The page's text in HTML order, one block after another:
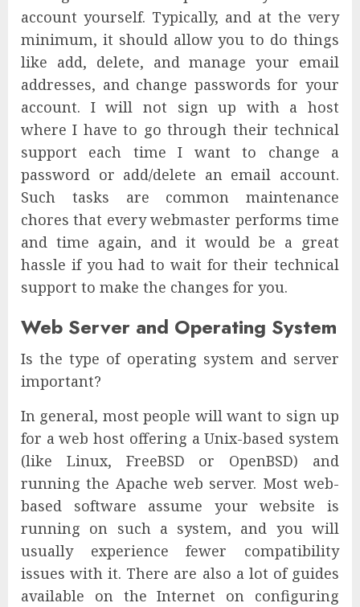
account yourself. Typically, and at the very
minimum, it should allow you to do things
like add, delete, and manage your email
addresses, and change passwords for your
account. I will not sign up with a host
where I have to go through their technical
support each time I want to change a
password or add/delete an email account.
Such tasks are common maintenance
chores that every webmaster performs time
and time again, and it would be a great
hassle if you had to wait for their technical
support to make the changes for you.
Web Server and Operating System
Is the type of operating system and server
important?
In general, most people will want to sign up
for a web host offering a Unix-based system
(like Linux, FreeBSD or OpenBSD) and
running the Apache web server. Most web-
based software assume your website is
running on such a system, and you will
usually experience fewer compatibility
issues with it. There are also a lot of guides
available on the Internet on configuring